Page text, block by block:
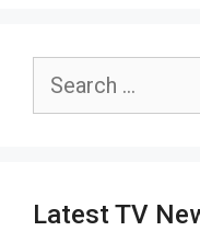
Search
Latest TV